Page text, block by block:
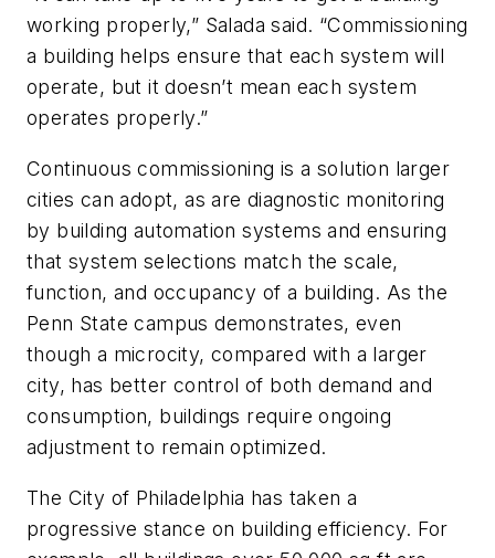
working properly,” Salada said. “Commissioning
a building helps ensure that each system will
operate, but it doesn’t mean each system
operates properly.”
Continuous commissioning is a solution larger
cities can adopt, as are diagnostic monitoring
by building automation systems and ensuring
that system selections match the scale,
function, and occupancy of a building. As the
Penn State campus demonstrates, even
though a microcity, compared with a larger
city, has better control of both demand and
consumption, buildings require ongoing
adjustment to remain optimized.
The City of Philadelphia has taken a
progressive stance on building efficiency. For